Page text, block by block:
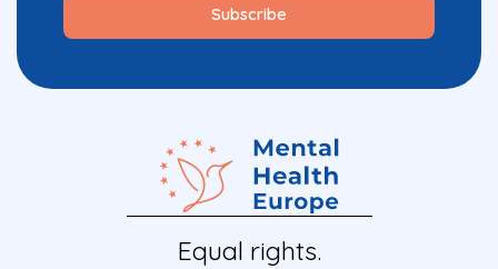
Equal rights.